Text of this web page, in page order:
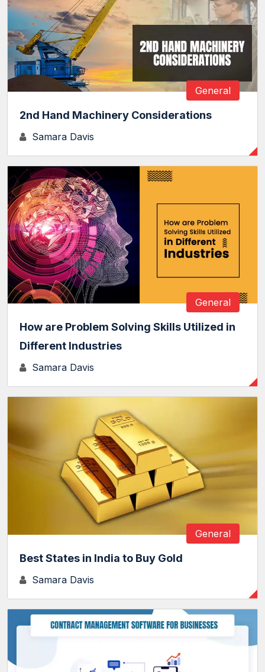
General
2nd Hand Machinery Considerations
Samara Davis
General
How are Problem Solving Skills Utilized in
Different Industries
Samara Davis
General
Best States in India to Buy Gold
Samara Davis